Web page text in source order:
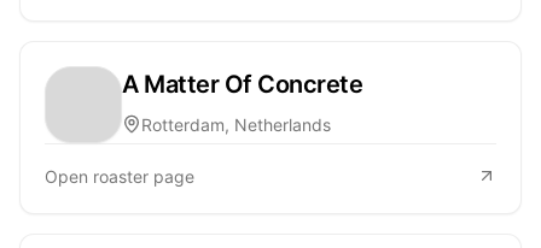
A Matter Of Concrete
Rotterdam, Netherlands
Open roaster page